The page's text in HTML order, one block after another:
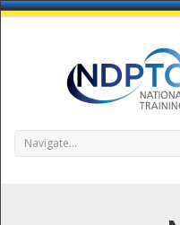
Call
Navigate...